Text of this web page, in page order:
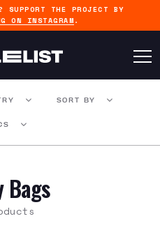
SUPPORT THE PROJECT BY
ON INSTAGRAM .
SORT BY
Bags